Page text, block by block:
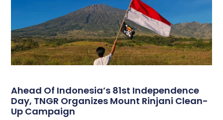
Ahead Of Indonesia’s 81st Independence
Day, TNGR Organizes Mount Rinjani Clean-
Up Campaign